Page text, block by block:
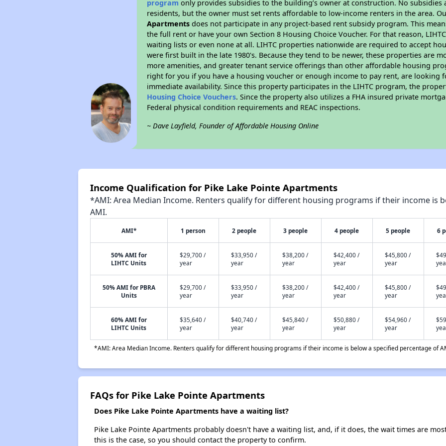
program only provides subsidies to the building’s owner at construction. No
residents, but the owner must set rents affordable to low-income renters in the area.
Apartments does not participate in any project-based rent subsidy program. This
the full rent or have your own Section 8 Housing Choice Voucher. For that reason,
waiting lists or even none at all. LIHTC properties nationwide are required to accept
were first built in the late 1980's. Because they tend to be newer, these properties are
more amenities, and greater tenant service offerings than other affordable housing
right for you if you have a housing voucher or enough income to pay rent, are looking
immediate availability. Since this property participates in the LIHTC program, the
Housing Choice Vouchers. Since the property also utilizes a FHA insured private
Federal physical condition requirements and REAC inspections.
~ Dave Layfield, Founder of Affordable Housing Online
Income Qualification for Pike Lake Pointe Apartments
*AMI: Area Median Income. Renters qualify for different housing programs if their income is
AMI.
AMI* 1 person 2 people 3 people 4 people 5 people 6
50% AMI for
LIHTC Units
$29,700 /
year
$33,950 /
year
$38,200 /
year
$42,400 /
year
$45,800 /
year
50% AMI for PBRA
Units
$29,700 /
year
$33,950 /
year
$38,200 /
year
$42,400 /
year
$45,800 /
year
60% AMI for
LIHTC Units
$35,640 /
year
$40,740 /
year
$45,840 /
year
$50,880 /
year
$54,960 /
year
*AMI: Area Median Income. Renters qualify for different housing programs if their income is below a specified percentage of
FAQs for Pike Lake Pointe Apartments
Does Pike Lake Pointe Apartments have a waiting list?
Pike Lake Pointe Apartments probably doesn't have a waiting list, and, if it does, the wait times are
this is the case, so you should contact the property to confirm.